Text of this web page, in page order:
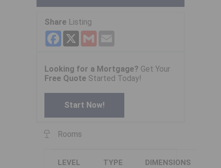
Share Listing
Facebook
X Gmail
Looking for a Mortgage? Get Your
Free Quote Started Today!
Start Now!
Rooms
LEVEL TYPE DIMENSIONS